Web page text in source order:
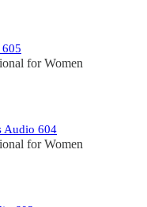
for Women
Audio 604
for Women